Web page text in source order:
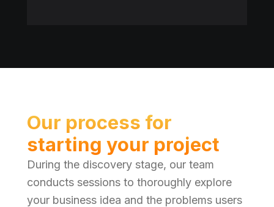
Our process for
starting your project
During the discovery stage, our team
conducts sessions to thoroughly explore
your business idea and the problems users